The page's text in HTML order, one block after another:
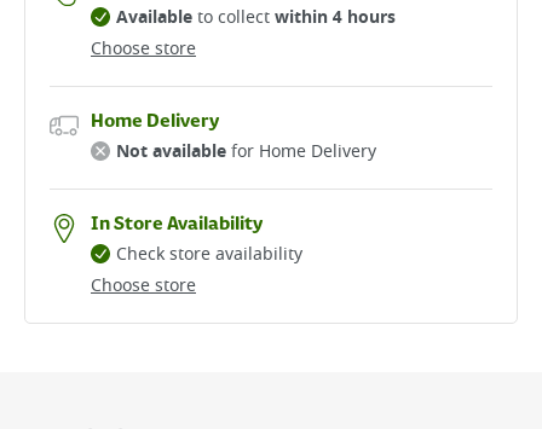
Choose store
Availableto collectwithin 4 hours
Home Delivery
Not availablefor Home Delivery
In Store Availability
Choose store
Check store availability